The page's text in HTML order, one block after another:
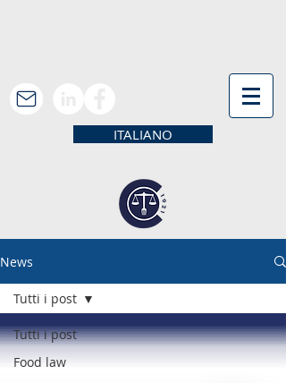
ITALIANO
News
Tutti i post
Food law
Tutti i post